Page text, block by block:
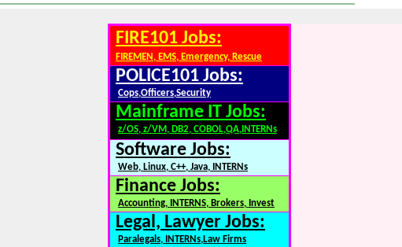
FIRE101 Jobs:
FIREMEN, EMS, Emergency, Rescue
POLICE101 Jobs:
Cops,Officers,Security
Mainframe IT Jobs:
z/OS, z/VM, DB2, COBOL,QA,INTERNs
Software Jobs:
Web, Linux, C++, Java, INTERNs
Finance Jobs:
Accounting, INTERNS, Brokers, Invest
Legal, Lawyer Jobs:
Paralegals, INTERNs,Law Firms